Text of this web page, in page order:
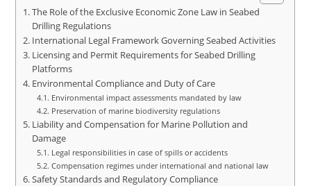
The Role of the Exclusive Economic Zone Law in Seabed
Drilling Regulations
International Legal Framework Governing Seabed Activities
Licensing and Permit Requirements for Seabed Drilling
Platforms
Environmental Compliance and Duty of Care
Environmental impact assessments mandated by law
Preservation of marine biodiversity regulations
Liability and Compensation for Marine Pollution and
Damage
Legal responsibilities in case of spills or accidents
Compensation regimes under international and national law
Safety Standards and Regulatory Compliance